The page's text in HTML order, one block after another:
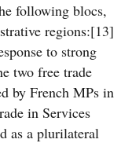
following blocs,
regions:[13]
to strong
two free trade
by French MPs in
in Services
as a plurilateral